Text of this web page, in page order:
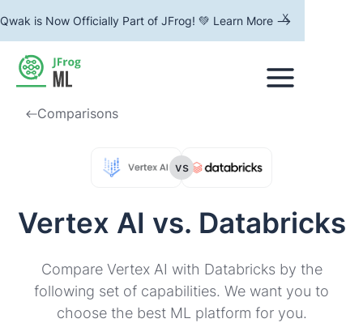
Qwak is Now Officially Part of JFrog! 💚 Learn More -->
x
Comparisons
vs
Vertex AI vs. Databricks
Compare Vertex AI with Databricks by the
following set of capabilities. We want you to
choose the best ML platform for you.